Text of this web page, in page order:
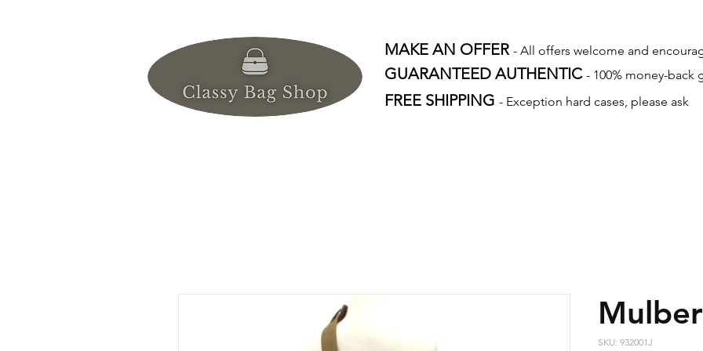
MAKE AN OFFER - All offers welcome and
GUARANTEED AUTHENTIC - 100% money-back
FREE SHIPPING - Exception hard cases, please ask
SKU: 932001J